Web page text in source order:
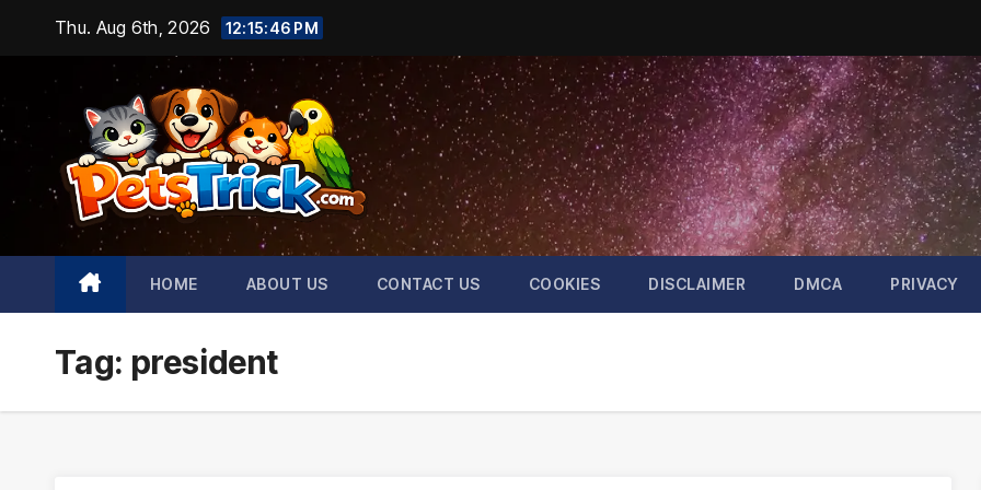
content
Thu. Aug 6th, 2026 12:15:47 PM
HOME ABOUT US CONTACT US COOKIES DISCLAIMER DMCA PRIVACY
Tag: president